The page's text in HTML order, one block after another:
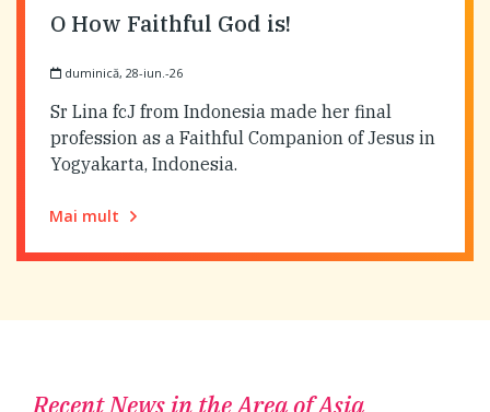
O How Faithful God is!
duminică, 28-iun.-26
Sr Lina fcJ from Indonesia made her final
profession as a Faithful Companion of Jesus in
Yogyakarta, Indonesia.
Mai mult
Recent News in the Area of Asia